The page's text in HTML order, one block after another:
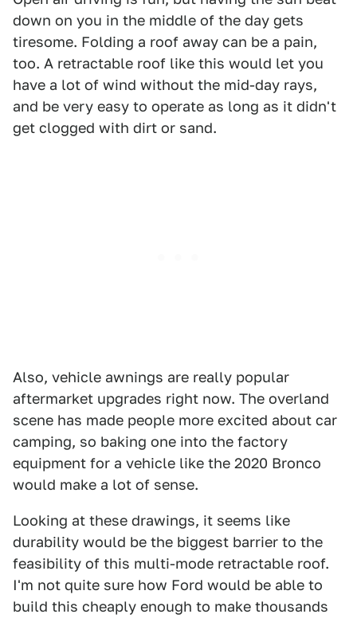
down on you in the middle of the day gets
tiresome. Folding a roof away can be a pain,
too. A retractable roof like this would let you
have a lot of wind without the mid-day rays,
and be very easy to operate as long as it didn't
get clogged with dirt or sand.
Also, vehicle awnings are really popular
aftermarket upgrades right now. The overland
scene has made people more excited about car
camping, so baking one into the factory
equipment for a vehicle like the 2020 Bronco
would make a lot of sense.
Looking at these drawings, it seems like
durability would be the biggest barrier to the
feasibility of this multi-mode retractable roof.
I'm not quite sure how Ford would be able to
build this cheaply enough to make thousands